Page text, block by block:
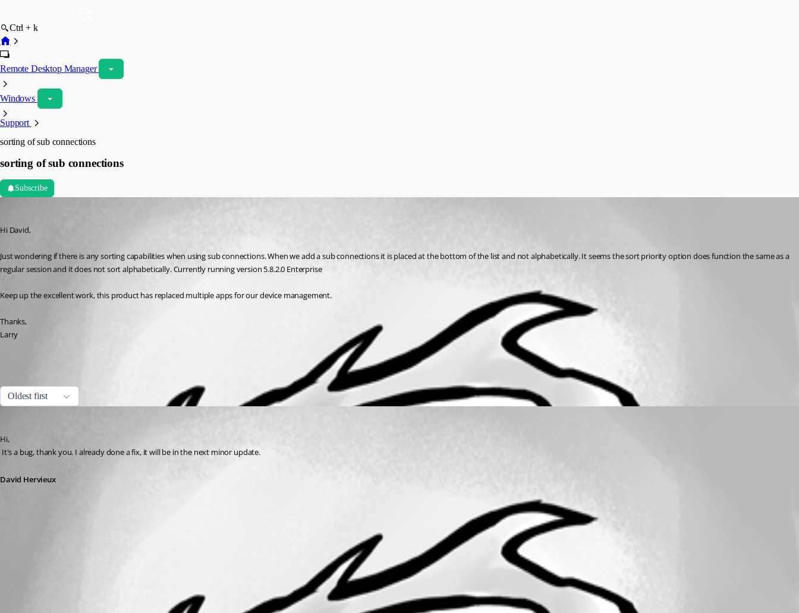
Ctrl + k
Remote Desktop Manager
Windows
Support
sorting of sub connections
sorting of sub connections
Subscribe
Hi David,
Just wondering if there is any sorting capabilities when using sub connections. When we add a sub connections it is placed at the bottom of the list and not alphabetically. It seems the sort priority option does function the same as a
regular session and it does not sort alphabetically. Currently running version 5.8.2.0 Enterprise
Keep up the excellent work, this product has replaced multiple apps for our device management.
Thanks,
Larry
Oldest first
Hi,
It's a bug, thank you. I already done a fix, it will be in the next minor update.
David Hervieux